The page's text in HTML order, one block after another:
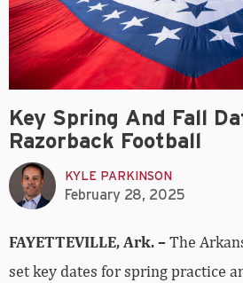
Key Spring And Fall
Razorback Football
KYLE PARKINSON
February 28, 2025
FAYETTEVILLE, Ark. –The
set key dates for spring practice